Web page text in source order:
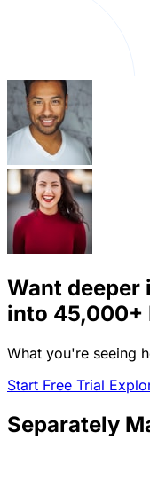
Want deeper
into 45,000+
What you're seeing
Start Free Trial
Separately